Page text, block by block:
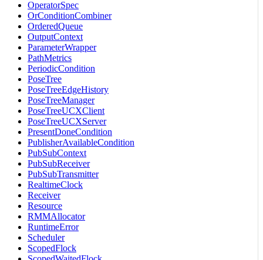
OperatorSpec
OrConditionCombiner
OrderedQueue
OutputContext
ParameterWrapper
PathMetrics
PeriodicCondition
PoseTree
PoseTreeEdgeHistory
PoseTreeManager
PoseTreeUCXClient
PoseTreeUCXServer
PresentDoneCondition
PublisherAvailableCondition
PubSubContext
PubSubReceiver
PubSubTransmitter
RealtimeClock
Receiver
Resource
RMMAllocator
RuntimeError
Scheduler
ScopedFlock